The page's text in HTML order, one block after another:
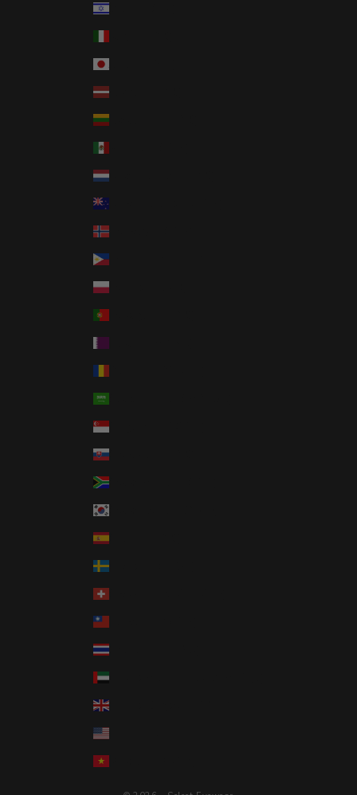
Israel (ILS ₪)
Japan (JPY ¥)
Latvia (EUR €)
Lithuania (EUR €)
Netherlands (EUR €)
Norway (USD $)
Philippines (PHP ₱)
Poland (PLN zł)
Singapore (SGD $)
Slovakia (EUR €)
South Africa (USD $)
Spain (EUR €)
Sweden (SEK kr)
Thailand (THB ฿)
United Kingdom (GBP £)
United States (USD $)